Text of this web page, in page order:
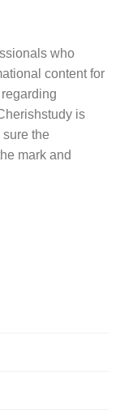
who
content for
is
the
mark and